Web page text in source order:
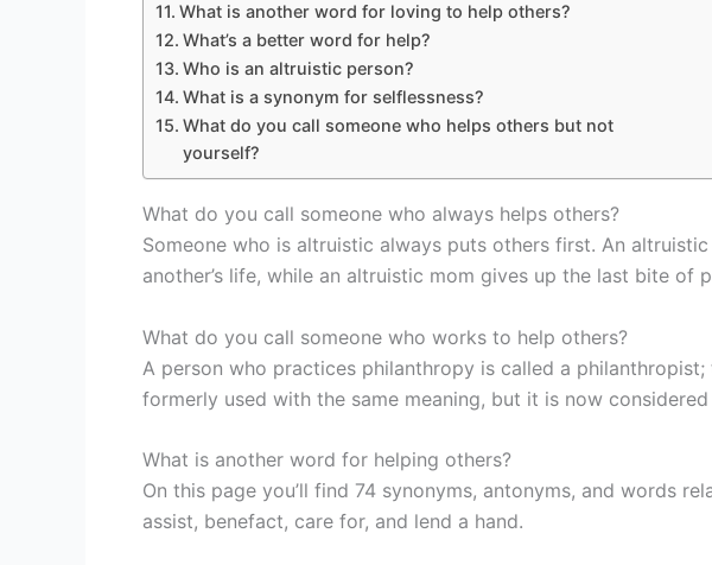
What is another word for loving to help others?
What’s a better word for help?
Who is an altruistic person?
What is a synonym for selflessness?
What do you call someone who helps others but not
yourself?
What do you call someone who always helps others?
Someone who is altruistic always puts others first. An
another’s life, while an altruistic mom gives up the last bite of
What do you call someone who works to help others?
A person who practices philanthropy is called a
formerly used with the same meaning, but it is now considered
What is another word for helping others?
On this page you’ll find 74 synonyms, antonyms, and words
assist, benefact, care for, and lend a hand.